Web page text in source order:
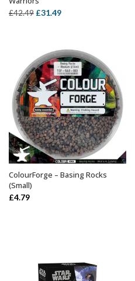
£42.49 Original
£42.49.
£31.49Current
£31.49.
ADD TO BASKET
ColourForge – Basing Rocks
(Small)
£4.79